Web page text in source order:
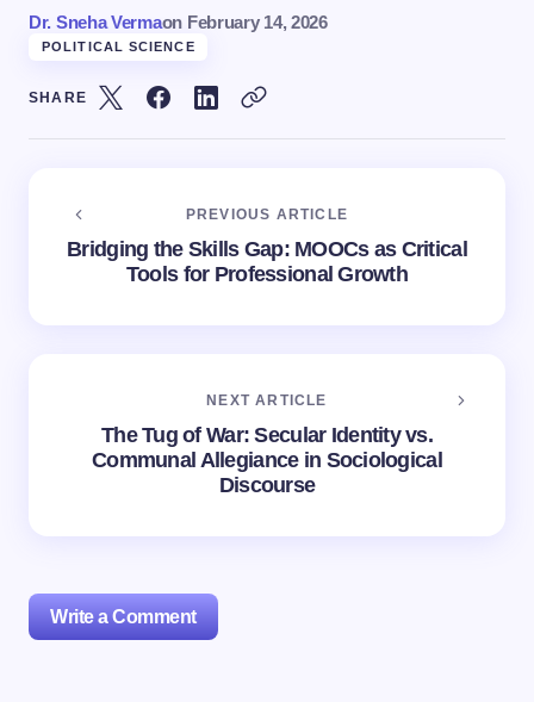
Dr. Sneha Vermaon February 14, 2026
POLITICAL SCIENCE
SHARE
PREVIOUS ARTICLE
Bridging the Skills Gap: MOOCs as Critical
Tools for Professional Growth
NEXT ARTICLE
The Tug of War: Secular Identity vs.
Communal Allegiance in Sociological
Discourse
Write a Comment